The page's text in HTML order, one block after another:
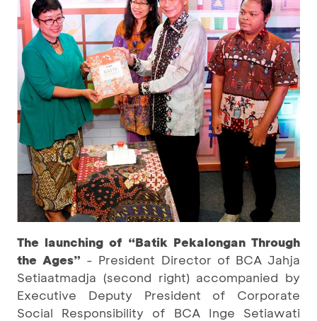
The launching of “Batik Pekalongan Through
the Ages” - President Director of BCA Jahja
Setiaatmadja (second right) accompanied by
Executive Deputy President of Corporate
Social Responsibility of BCA Inge Setiawati